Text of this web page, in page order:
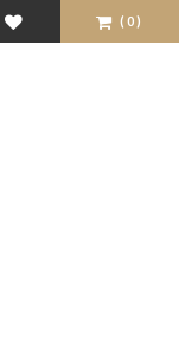
(0)